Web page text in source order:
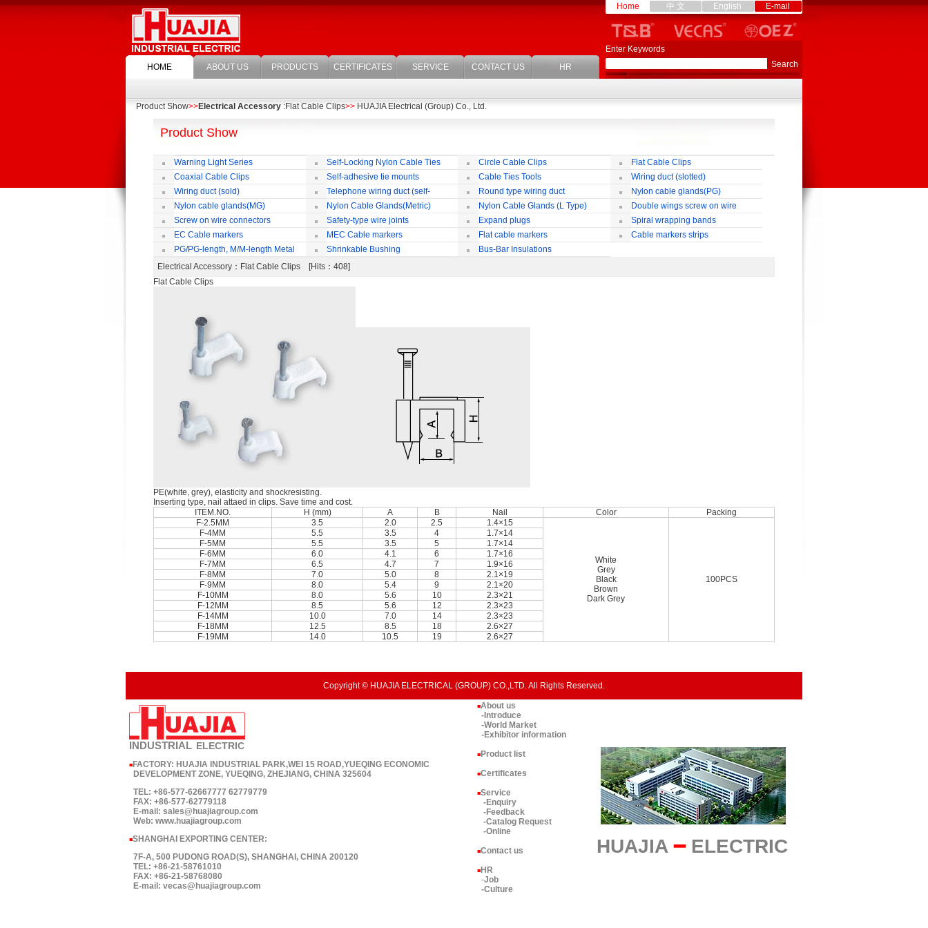
HOME ABOUT US PRODUCTS CERTIFICATES SERVICE CONTACT US HR
Home 中 文 English E-mail
Enter Keywords
Product Show>>Electrical Accessory :Flat Cable Clips>> HUAJIA Electrical (Group) Co., Ltd.
Product Show
Warning Light Series Self-Locking Nylon Cable Ties Circle Cable Clips
Flat Cable Clips
Coaxial Cable Clips
Self-adhesive tie mounts Cable Ties Tools
Wiring duct (slotted)
Wiring duct (sold)
Telephone wiring duct (self-
adhesive)
Round type wiring duct
Nylon cable glands(PG)
Nylon cable glands(MG)
Nylon Cable Glands(Metric) Nylon Cable Glands (L Type)
Double wings screw on wire
connectors
Screw on wire connectors Safety-type wire joints Expand plugs
Spiral wrapping bands
EC Cable markers
MEC Cable markers Flat cable markers
Cable markers strips
PG/PG-length, M/M-length Metal
Cable Rotate Pack
Shrinkable Bushing
Bus-Bar Insulations
Electrical Accessory ：Flat Cable Clips [Hits：408]
Flat Cable Clips
PE(white, grey), elasticity and shockresisting.
Inserting type, nail attaed in clips. Save time and cost.
ITEM.NO.
H (mm) A B Nail Color
Packing
F-2.5MM
3.5 2.0 2.5 1.4×15
White
Grey
Black
Brown
Dark Grey
100PCS
F-4MM 5.5 3.5 4
1.7×14
F-5MM
5.5 3.5 5
1.7×14
F-6MM
6.0 4.1 6
1.7×16
F-7MM
6.5 4.7 7
1.9×16
F-8MM
7.0 5.0 8
2.1×19
F-9MM
8.0 5.4 9
2.1×20
F-10MM
8.0 5.6 10
2.3×21
F-12MM
8.5 5.6 12
2.3×23
F-14MM
10.0 7.0 14
2.3×23
F-18MM
12.5 8.5 18
2.6×27
F-19MM
14.0 10.5 19 2.6×27
Copyright © HUAJIA ELECTRICAL (GROUP) CO.,LTD. All Rights Reserved.
INDUSTRIAL ELECTRIC
■FACTORY: HUAJIA INDUSTRIAL PARK,WEI 15 ROAD,YUEQING ECONOMIC
DEVELOPMENT ZONE, YUEQING, ZHEJIANG, CHINA 325604
TEL: +86-577-62667777 62779779
FAX: +86-577-62779118
E-mail: sales@huajiagroup.com
Web: www.huajiagroup.com
■SHANGHAI EXPORTING CENTER:
7F-A, 500 PUDONG ROAD(S), SHANGHAI, CHINA 200120
TEL: +86-21-58761010
FAX: +86-21-58768080
E-mail: vecas@huajiagroup.com
■About us
-Introduce
-World Market
-Exhibitor information
■Product list
■Certificates
■Service
-Enquiry
-Feedback
-Catalog Request
-Online
■Contact us
■HR
-Job
-Culture
HUAJIA ━ ELECTRIC